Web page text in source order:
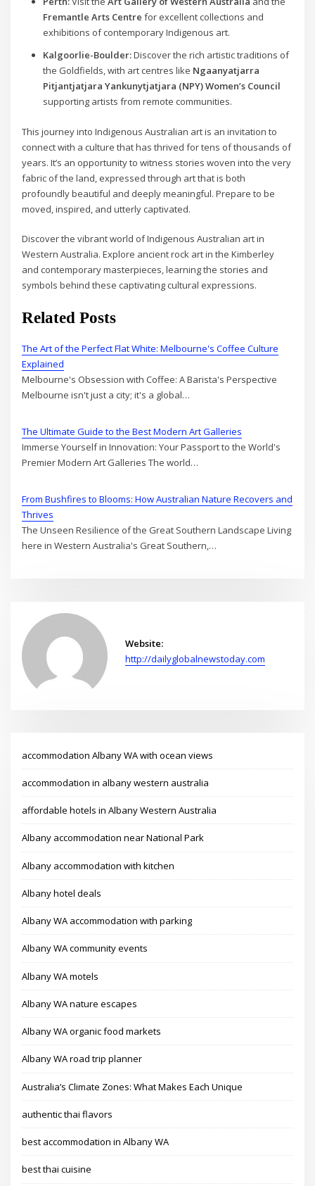
Fremantle Arts Centre for excellent collections and
exhibitions of contemporary Indigenous art.
Kalgoorlie-Boulder:Discover the rich artistic traditions of
the Goldfields, with art centres like Ngaanyatjarra
Pitjantjatjara Yankunytjatjara (NPY) Women’s Council
supporting artists from remote communities.
This journey into Indigenous Australian art is an invitation to
connect with a culture that has thrived for tens of thousands of
years. It’s an opportunity to witness stories woven into the very
fabric of the land, expressed through art that is both
profoundly beautiful and deeply meaningful. Prepare to be
moved, inspired, and utterly captivated.
Discover the vibrant world of Indigenous Australian art in
Western Australia. Explore ancient rock art in the Kimberley
and contemporary masterpieces, learning the stories and
symbols behind these captivating cultural expressions.
Related Posts
The Art of the Perfect Flat White: Melbourne's Coffee Culture
Explained
Melbourne's Obsession with Coffee: A Barista's Perspective
Melbourne isn't just a city; it's a global…
The Ultimate Guide to the Best Modern Art Galleries
Immerse Yourself in Innovation: Your Passport to the World's
Premier Modern Art Galleries The world…
From Bushfires to Blooms: How Australian Nature Recovers and
Thrives
The Unseen Resilience of the Great Southern Landscape Living
here in Western Australia's Great Southern,…
Website:
http://dailyglobalnewstoday.com
accommodation Albany WA with ocean views
accommodation in albany western australia
affordable hotels in Albany Western Australia
Albany accommodation near National Park
Albany accommodation with kitchen
Albany hotel deals
Albany WA accommodation with parking
Albany WA community events
Albany WA motels
Albany WA nature escapes
Albany WA organic food markets
Albany WA road trip planner
Australia’s Climate Zones: What Makes Each Unique
authentic thai flavors
best accommodation in Albany WA
best thai cuisine